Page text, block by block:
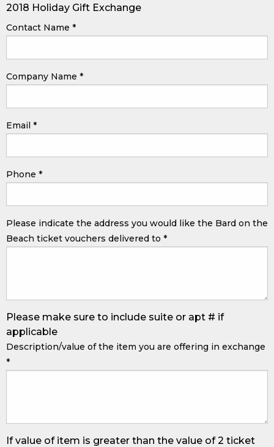
2018 Holiday Gift Exchange
Contact Name *
Company Name *
Email *
Phone *
Please indicate the address you would like the Bard on the
Beach ticket vouchers delivered to *
Please make sure to include suite or apt # if
applicable
Description/value of the item you are offering in exchange
*
If value of item is greater than the value of 2 ticket